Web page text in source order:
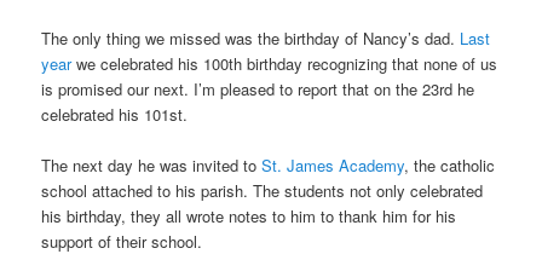
The only thing we missed was the birthday of Nancy’s dad. Last
yearwe celebrated his 100th birthday recognizing that none of us
is promised our next. I’m pleased to report that on the 23rd he
celebrated his 101st.
The next day he was invited toSt. James Academy, the catholic
school attached to his parish. The students not only celebrated
his birthday, they all wrote notes to him to thank him for his
support of their school.